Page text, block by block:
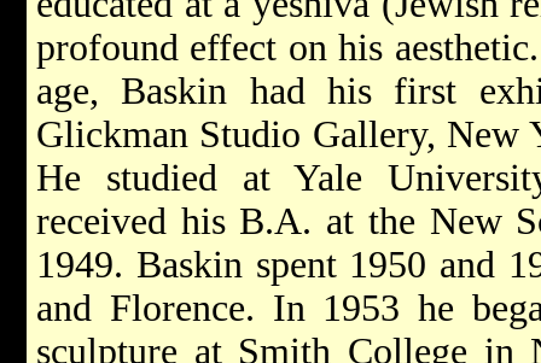
profound effect on his
age, Baskin had his first
Glickman Studio Gallery, New
He studied at Yale
received his B.A. at the New
1949. Baskin spent 1950 and
and Florence. In 1953 he
sculpture at Smith College in